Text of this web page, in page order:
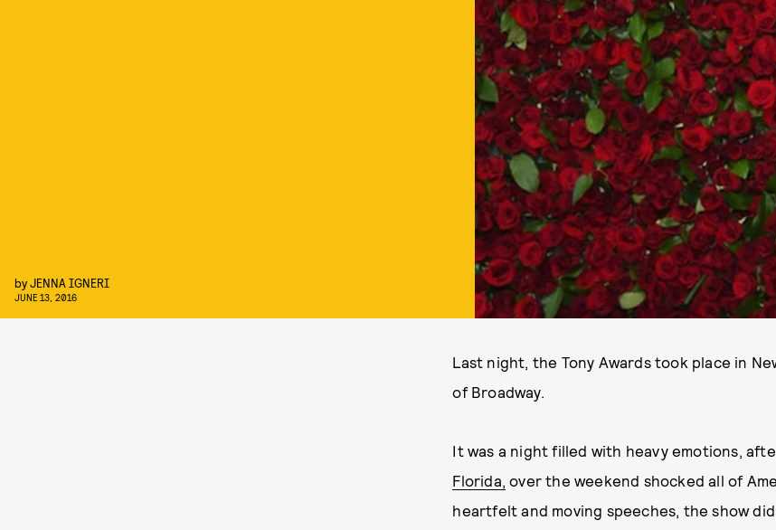
byJENNA IGNERI
JUNE 13, 2016
Last night, the Tony Awards took place in
of Broadway.
It was a night filled with heavy emotions,
Florida, over the weekend shocked all of
heartfelt and moving speeches, the show